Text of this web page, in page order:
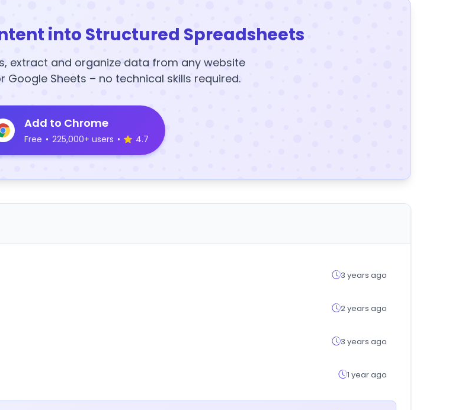
into Structured Spreadsheets
extract and organize data from any website
Google Sheets – no technical skills required.
Add to Chrome
Free • 225,000+ users • 4.7
3 years ago
2 years ago
3 years ago
1 year ago